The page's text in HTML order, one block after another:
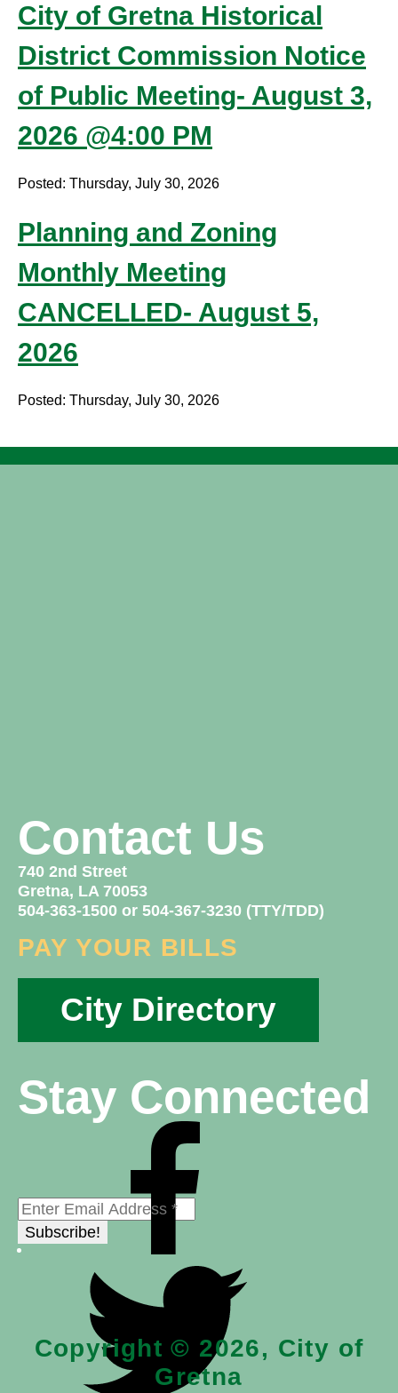
City of Gretna Historical
District Commission Notice
of Public Meeting- August 3,
2026 @4:00 PM
Posted: Thursday, July 30, 2026
Planning and Zoning
Monthly Meeting
CANCELLED- August 5,
2026
Posted: Thursday, July 30, 2026
Contact Us
740 2nd Street
Gretna, LA 70053
504-363-1500 or 504-367-3230 (TTY/TDD)
PAY YOUR BILLS
City Directory
Stay Connected
Copyright © 2026, City of
Gretna